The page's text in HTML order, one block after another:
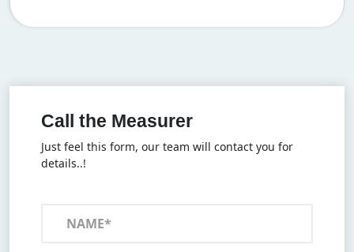
Call the Measurer
Just feel this form, our team will contact you for
details..!